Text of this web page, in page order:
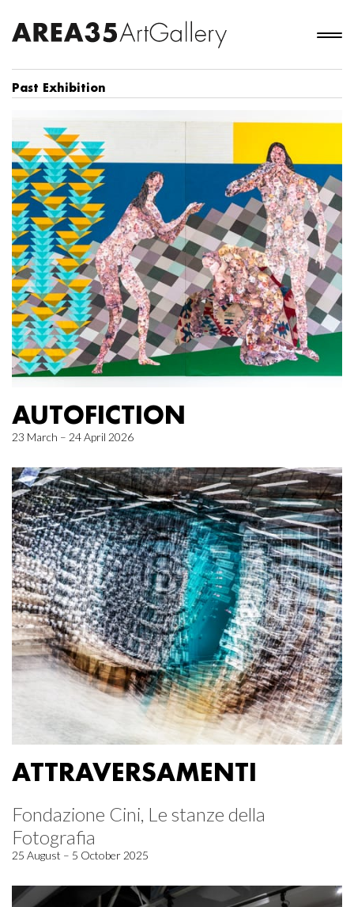
Past Exhibition
AUTOFICTION
23 March – 24 April 2026
ATTRAVERSAMENTI
Fondazione Cini, Le stanze della
Fotografia
25 August – 5 October 2025